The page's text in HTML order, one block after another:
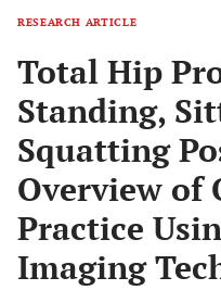
RESEARCH ARTICLE
Total Hip
Standing,
Squatting
Overview of
Practice
Imaging